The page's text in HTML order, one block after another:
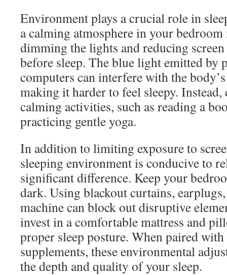
Environment plays a crucial role in
a calming atmosphere in your
dimming the lights and reducing
before sleep. The blue light emitted by
computers can interfere with the
making it harder to feel sleepy.
calming activities, such as reading a
practicing gentle yoga.
In addition to limiting exposure to
sleeping environment is conducive to
significant difference. Keep your
dark. Using blackout curtains,
machine can block out disruptive
invest in a comfortable mattress and
proper sleep posture. When paired
supplements, these environmental
the depth and quality of your sleep.